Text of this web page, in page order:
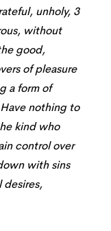
unholy, 3
without
good,
of pleasure
a form of
nothing to
kind who
control over
with sins
desires,